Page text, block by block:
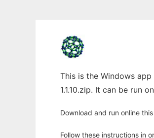
This is the Windows
1.1.10.zip. It can be run
Download and run online
Follow these instructions in